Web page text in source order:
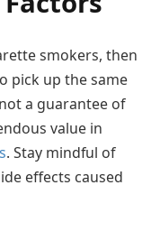
smokers, then
pick up the same
a guarantee of
value in
. Stay mindful of
effects caused